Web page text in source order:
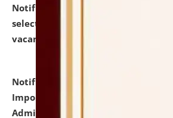
Notification dated: July 31, 2026,
selected for admission to the
vacant seats.
Notification dated: July 31,
Important Instructions for
Admission Test to be held on August